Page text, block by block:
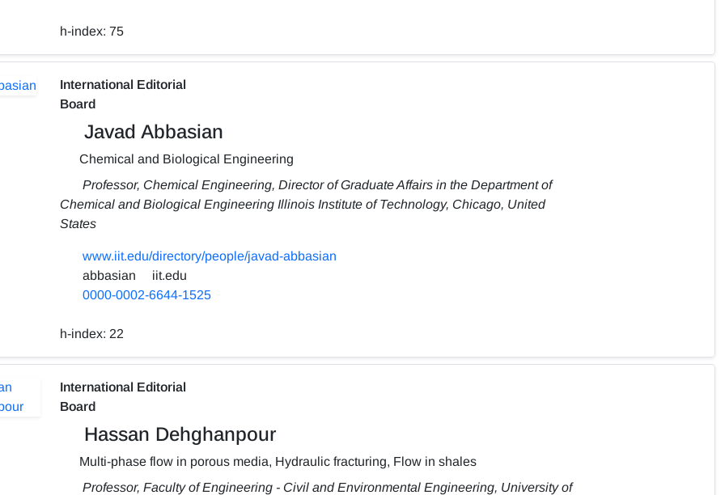
h-index: 75
International Editorial
Board
Javad Abbasian
Chemical and Biological Engineering
Professor, Chemical Engineering, Director of Graduate Affairs in the Department of
Chemical and Biological Engineering Illinois Institute of Technology, Chicago, United
States
www.iit.edu/directory/people/javad-abbasian
abbasian
iit.edu
0000-0002-6644-1525
h-index: 22
International Editorial
Board
Hassan Dehghanpour
Multi-phase flow in porous media, Hydraulic fracturing, Flow in shales
Professor, Faculty of Engineering - Civil and Environmental Engineering, University of